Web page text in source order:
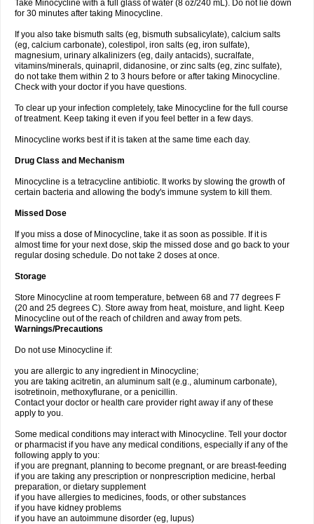
Take Minocycline with a full glass of water (8 oz/240 mL). Do not lie down
for 30 minutes after taking Minocycline.
If you also take bismuth salts (eg, bismuth subsalicylate), calcium salts
(eg, calcium carbonate), colestipol, iron salts (eg, iron sulfate),
magnesium, urinary alkalinizers (eg, daily antacids), sucralfate,
vitamins/minerals, quinapril, didanosine, or zinc salts (eg, zinc sulfate),
do not take them within 2 to 3 hours before or after taking Minocycline.
Check with your doctor if you have questions.
To clear up your infection completely, take Minocycline for the full course
of treatment. Keep taking it even if you feel better in a few days.
Minocycline works best if it is taken at the same time each day.
Drug Class and Mechanism
Minocycline is a tetracycline antibiotic. It works by slowing the growth of
certain bacteria and allowing the body's immune system to kill them.
Missed Dose
If you miss a dose of Minocycline, take it as soon as possible. If it is
almost time for your next dose, skip the missed dose and go back to your
regular dosing schedule. Do not take 2 doses at once.
Storage
Store Minocycline at room temperature, between 68 and 77 degrees F
(20 and 25 degrees C). Store away from heat, moisture, and light. Keep
Minocycline out of the reach of children and away from pets.
Warnings/Precautions
Do not use Minocycline if:
you are allergic to any ingredient in Minocycline;
you are taking acitretin, an aluminum salt (e.g., aluminum carbonate),
isotretinoin, methoxyflurane, or a penicillin.
Contact your doctor or health care provider right away if any of these
apply to you.
Some medical conditions may interact with Minocycline. Tell your doctor
or pharmacist if you have any medical conditions, especially if any of the
following apply to you:
if you are pregnant, planning to become pregnant, or are breast-feeding
if you are taking any prescription or nonprescription medicine, herbal
preparation, or dietary supplement
if you have allergies to medicines, foods, or other substances
if you have kidney problems
if you have an autoimmune disorder (eg, lupus)